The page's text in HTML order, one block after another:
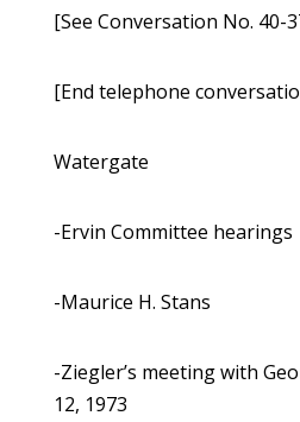
[See Conversation No. 40-
[End telephone
Watergate
-Ervin Committee hearings
-Maurice H. Stans
-Ziegler’s meeting with
12, 1973